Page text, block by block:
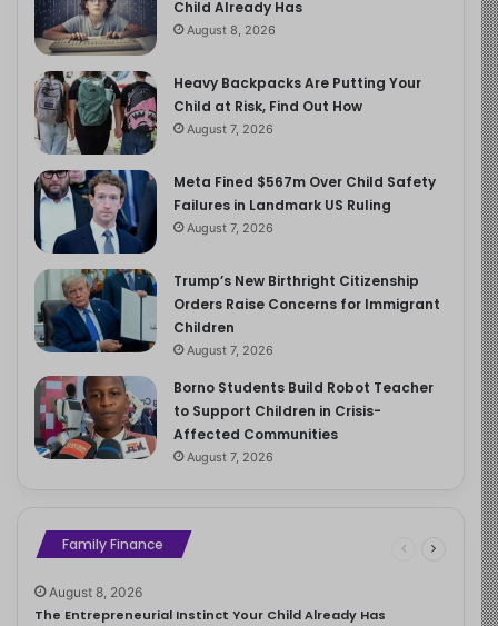
Child Already Has
August 8, 2026
Heavy Backpacks Are Putting Your
Child at Risk, Find Out How
August 7, 2026
Meta Fined $567m Over Child Safety
Failures in Landmark US Ruling
August 7, 2026
Trump’s New Birthright Citizenship
Orders Raise Concerns for Immigrant
Children
August 7, 2026
Borno Students Build Robot Teacher
to Support Children in Crisis-
Affected Communities
August 7, 2026
Family Finance
August 8, 2026
The Entrepreneurial Instinct Your Child Already Has